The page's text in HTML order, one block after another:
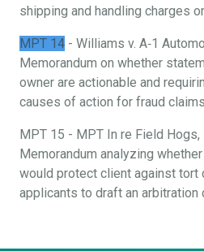
shipping and handling charges
MPT 14 - Williams v. A‐1
Memorandum on whether
owner are actionable and
causes of action for fraud claims
MPT 15 - MPT In re Field Hogs,
Memorandum analyzing
would protect client against tort
applicants to draft an arbitration